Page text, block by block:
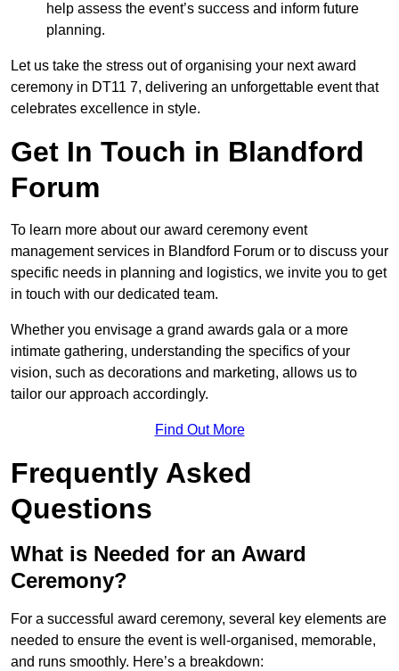
help assess the event’s success and inform future
planning.
Let us take the stress out of organising your next award
ceremony in DT11 7, delivering an unforgettable event that
celebrates excellence in style.
Get In Touch in Blandford
Forum
To learn more about our award ceremony event
management services in Blandford Forum or to discuss your
specific needs in planning and logistics, we invite you to get
in touch with our dedicated team.
Whether you envisage a grand awards gala or a more
intimate gathering, understanding the specifics of your
vision, such as decorations and marketing, allows us to
tailor our approach accordingly.
Find Out More
Frequently Asked
Questions
What is Needed for an Award
Ceremony?
For a successful award ceremony, several key elements are
needed to ensure the event is well-organised, memorable,
and runs smoothly. Here’s a breakdown: